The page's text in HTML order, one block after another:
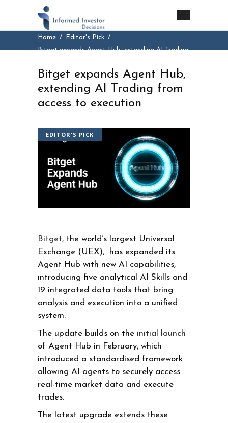
Home
Editor's Pick
Bitget expands Agent Hub, extending AI Trading
Bitget expands Agent Hub,
extending AI Trading from
access to execution
EDITOR'S PICK
Bitget, the world’s largest Universal
Exchange (UEX), has expanded its
Agent Hub with new AI capabilities,
introducing five analytical AI Skills and
19 integrated data tools that bring
analysis and execution into a unified
system.
The update builds on the initial launch
of Agent Hub in February, which
introduced a standardised framework
allowing AI agents to securely access
real-time market data and execute
trades.
The latest upgrade extends these